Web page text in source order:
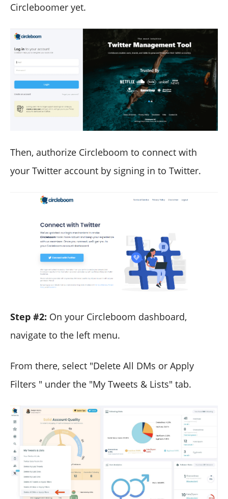
Circleboomer yet.
Then, authorize Circleboom to connect with
your Twitter account by signing in to Twitter.
Step #2: On your Circleboom dashboard,
navigate to the left menu.
From there, select "Delete All DMs or Apply
Filters " under the "My Tweets & Lists" tab.